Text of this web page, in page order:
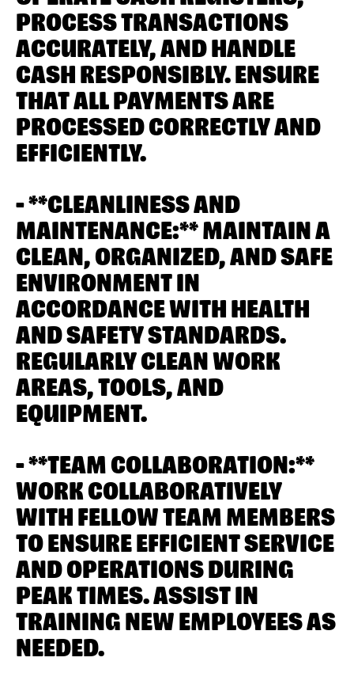
PROCESS TRANSACTIONS
ACCURATELY, AND HANDLE
CASH RESPONSIBLY. ENSURE
THAT ALL PAYMENTS ARE
PROCESSED CORRECTLY AND
EFFICIENTLY.
- **CLEANLINESS AND
MAINTENANCE:** MAINTAIN A
CLEAN, ORGANIZED, AND SAFE
ENVIRONMENT IN
ACCORDANCE WITH HEALTH
AND SAFETY STANDARDS.
REGULARLY CLEAN WORK
AREAS, TOOLS, AND
EQUIPMENT.
- **TEAM COLLABORATION:**
WORK COLLABORATIVELY
WITH FELLOW TEAM MEMBERS
TO ENSURE EFFICIENT SERVICE
AND OPERATIONS DURING
PEAK TIMES. ASSIST IN
TRAINING NEW EMPLOYEES AS
NEEDED.